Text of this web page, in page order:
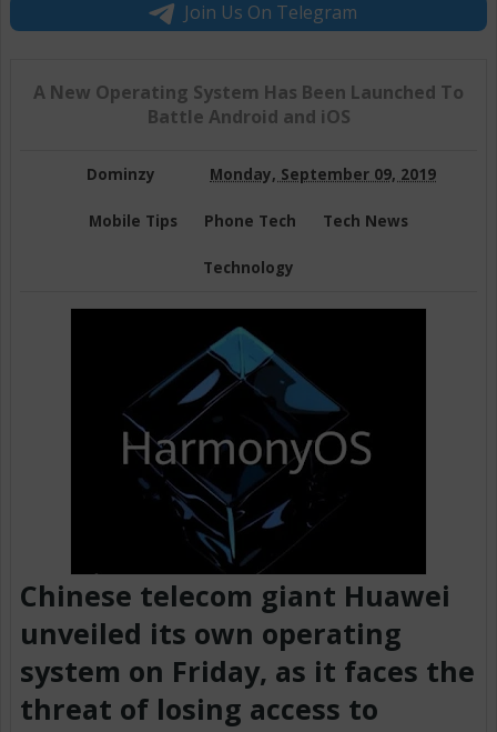
Join Us On Telegram
A New Operating System Has Been Launched To
Battle Android and iOS
Dominzy Monday, September 09, 2019
Mobile Tips Phone Tech Tech News
Technology
Chinese telecom giant Huawei
unveiled its own operating
system on Friday, as it faces the
threat of losing access to